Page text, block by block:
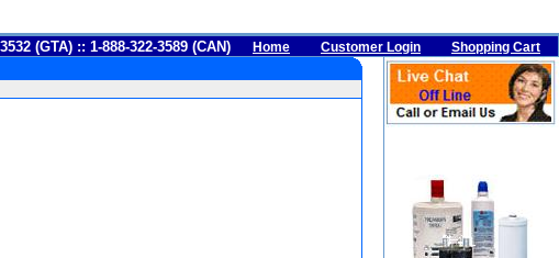
(GTA) :: 1-888-322-3589 (CAN) Home Customer Login Shopping Cart